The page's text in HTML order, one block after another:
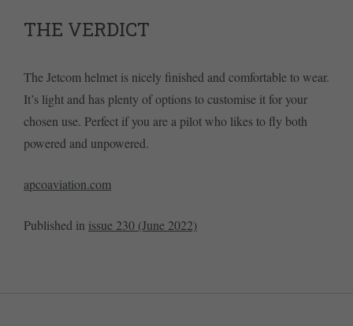
THE VERDICT
The Jetcom helmet is nicely finished and comfortable to wear.
It’s light and has plenty of options to customise it for your
chosen use. Perfect if you are a pilot who likes to fly both
powered and unpowered.
apcoaviation.com
Published in issue 230 (June 2022)